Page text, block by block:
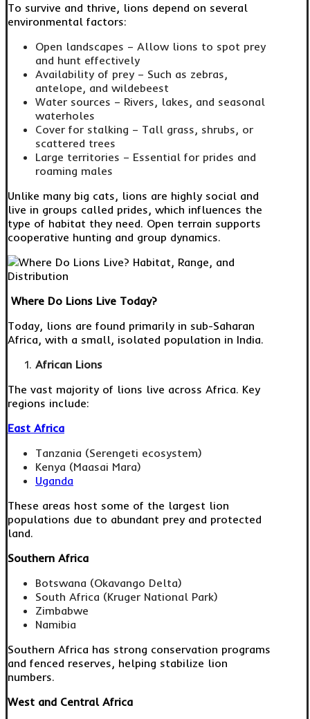
To survive and thrive, lions depend on several
environmental factors:
Open landscapes – Allow lions to spot prey
and hunt effectively
Availability of prey – Such as zebras,
antelope, and wildebeest
Water sources – Rivers, lakes, and seasonal
waterholes
Cover for stalking – Tall grass, shrubs, or
scattered trees
Large territories – Essential for prides and
roaming males
Unlike many big cats, lions are highly social and
live in groups called prides, which influences the
type of habitat they need. Open terrain supports
cooperative hunting and group dynamics.
Where Do Lions Live Today?
Today, lions are found primarily in sub-Saharan
Africa, with a small, isolated population in India.
African Lions
The vast majority of lions live across Africa. Key
regions include:
East Africa
Tanzania (Serengeti ecosystem)
Kenya (Maasai Mara)
Uganda
These areas host some of the largest lion
populations due to abundant prey and protected
land.
Southern Africa
Botswana (Okavango Delta)
South Africa (Kruger National Park)
Zimbabwe
Namibia
Southern Africa has strong conservation programs
and fenced reserves, helping stabilize lion
numbers.
West and Central Africa